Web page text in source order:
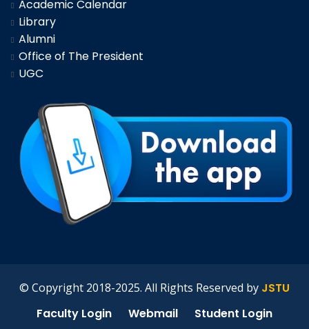
Academic Calendar
Library
Alumni
Office of The President
UGC
© Copyright 2018-2025. All Rights Reserved by JSTU
Faculty Login
Webmail Student Login